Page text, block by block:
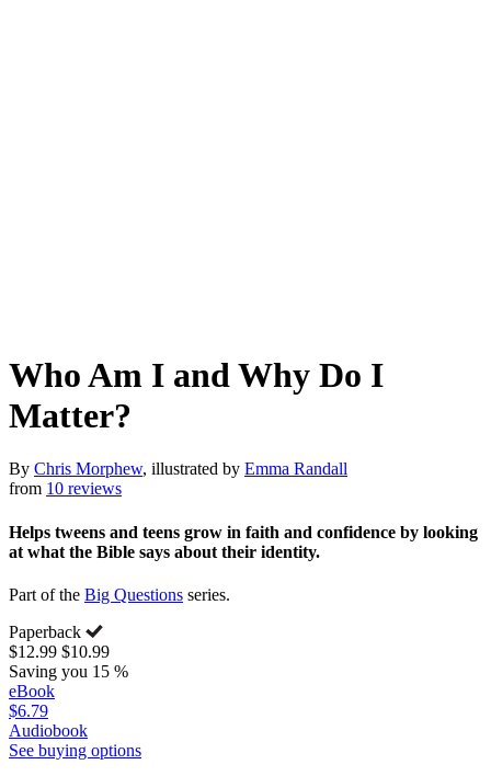
Who Am I and Why Do I
Matter?
By Chris Morphew, illustrated by Emma Randall
from 10 reviews
Helps tweens and teens grow in faith and confidence by looking
at what the Bible says about their identity.
Part of the Big Questions series.
Paperback
$12.99 $10.99
Saving you 15 %
eBook
$6.79
Audiobook
See buying options